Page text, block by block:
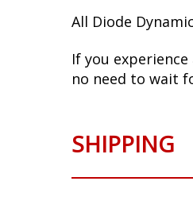
All Diode
If you
no need to wait
SHIPPING